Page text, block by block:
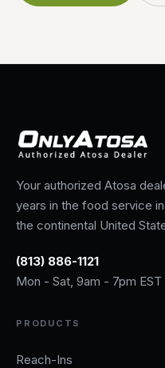
Your authorized Atosa
years in the food service
the continental United
(813) 886-1121
Mon - Sat, 9am - 7pm EST
PRODUCTS
Reach-Ins